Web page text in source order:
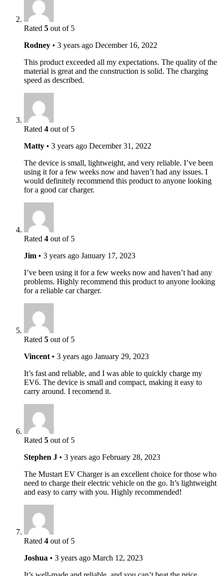
Rated 5 out of 5
Rodney • 3 years ago December 16, 2022
This product exceeded all my expectations. The quality of the
material is great and the construction is solid. The charging
speed as described.
Rated 4 out of 5
Matty • 3 years ago December 31, 2022
The device is small, lightweight, and very reliable. I’ve been
using it for a few weeks now and haven’t had any issues. I
would definitely recommend this product to anyone looking
for a good car charger.
Rated 4 out of 5
Jim • 3 years ago January 17, 2023
I’ve been using it for a few weeks now and haven’t had any
problems. Highly recommend this product to anyone looking
for a reliable car charger.
Rated 5 out of 5
Vincent • 3 years ago January 29, 2023
It’s fast and reliable, and I was able to quickly charge my
EV6. The device is small and compact, making it easy to
carry around. I recomend it.
Rated 5 out of 5
Stephen J • 3 years ago February 28, 2023
The Mustart EV Charger is an excellent choice for those who
need to charge their electric vehicle on the go. It’s lightweight
and easy to carry with you. Highly recommended!
Rated 4 out of 5
Joshua • 3 years ago March 12, 2023